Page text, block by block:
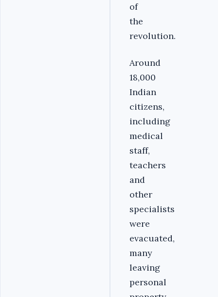
of
the
revolution.
Around
18,000
Indian
citizens,
including
medical
staff,
teachers
and
other
specialists
were
evacuated,
many
leaving
personal